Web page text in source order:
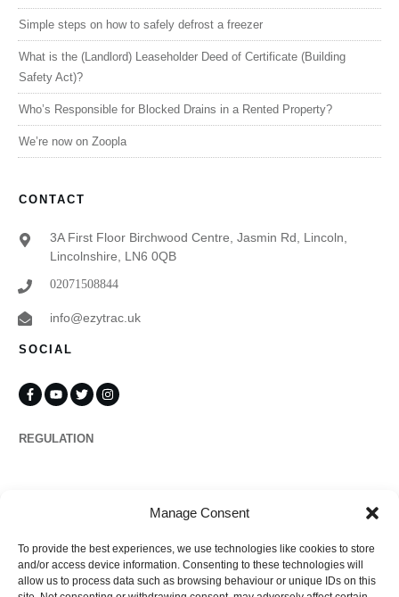
Manage Consent
To provide the best experiences, we use technologies like cookies to store
and/or access device information. Consenting to these technologies will
allow us to process data such as browsing behaviour or unique IDs on this
Simple steps on how to safely defrost a freezer
What is the (Landlord) Leaseholder Deed of Certificate (Building
Safety Act)?
Who’s Responsible for Blocked Drains in a Rented Property?
We’re now on Zoopla
CONTACT
3A First Floor Birchwood Centre, Jasmin Rd, Lincoln,
Lincolnshire, LN6 0QB
02071508844
info@ezytrac.uk
SOCIAL
REGULATION
Complaints